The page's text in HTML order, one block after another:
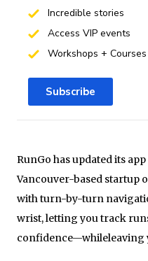
RunGo has updated its
Vancouver-based startup
with turn-by-turn
wrist, letting you track
confidence—whileleaving
Incredible stories
Access VIP events
Workshops + Courses
Subscribe